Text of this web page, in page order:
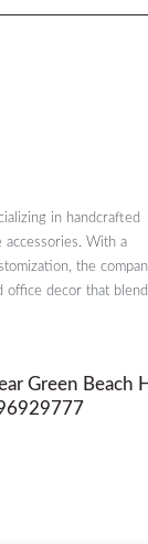
in handcrafted
With a
the
office decor that
Green Beach